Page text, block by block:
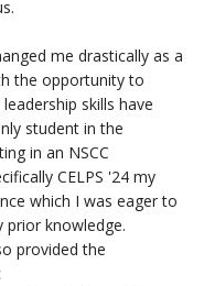
me drastically as a
the opportunity to
leadership skills have
student in the
in an NSCC
CELPS '24 my
which I was eagerto
knowledge.
provided the